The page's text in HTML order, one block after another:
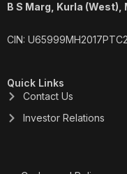
B S Marg, Kurla
CIN:
Quick Links
Contact Us
Investor Relations